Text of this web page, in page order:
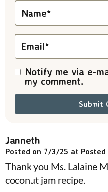
Name*
Email*
Notify me via e-
my comment.
Janneth
Posted on 7/3/25 at
Thank you Ms. Lalaine
coconut jam recipe.